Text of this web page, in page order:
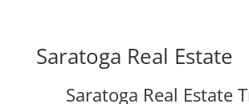
Saratoga Real Estate
Saratoga Real Estate